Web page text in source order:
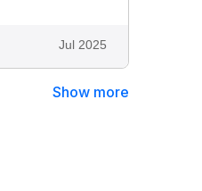
Jul 2025
Show more